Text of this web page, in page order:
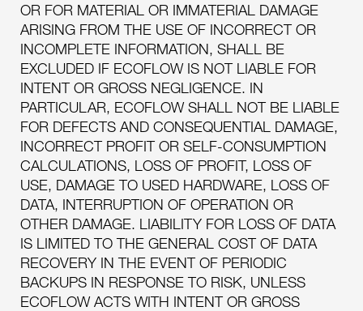
OR FOR MATERIAL OR IMMATERIAL DAMAGE
ARISING FROM THE USE OF INCORRECT OR
INCOMPLETE INFORMATION, SHALL BE
EXCLUDED IF ECOFLOW IS NOT LIABLE FOR
INTENT OR GROSS NEGLIGENCE. IN
PARTICULAR, ECOFLOW SHALL NOT BE LIABLE
FOR DEFECTS AND CONSEQUENTIAL DAMAGE,
INCORRECT PROFIT OR SELF-CONSUMPTION
CALCULATIONS, LOSS OF PROFIT, LOSS OF
USE, DAMAGE TO USED HARDWARE, LOSS OF
DATA, INTERRUPTION OF OPERATION OR
OTHER DAMAGE. LIABILITY FOR LOSS OF DATA
IS LIMITED TO THE GENERAL COST OF DATA
RECOVERY IN THE EVENT OF PERIODIC
BACKUPS IN RESPONSE TO RISK, UNLESS
ECOFLOW ACTS WITH INTENT OR GROSS